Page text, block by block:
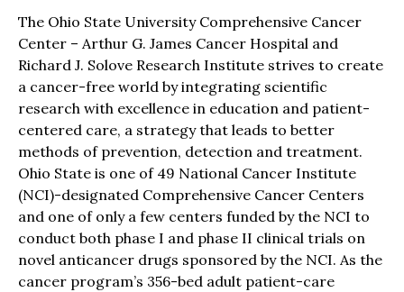
The Ohio State University Comprehensive Cancer
Center – Arthur G. James Cancer Hospital and
Richard J. Solove Research Institute strives to create
a cancer-free world by integrating scientific
research with excellence in education and patient-
centered care, a strategy that leads to better
methods of prevention, detection and treatment.
Ohio State is one of 49 National Cancer Institute
(NCI)-designated Comprehensive Cancer Centers
and one of only a few centers funded by the NCI to
conduct both phase I and phase II clinical trials on
novel anticancer drugs sponsored by the NCI. As the
cancer program’s 356-bed adult patient-care